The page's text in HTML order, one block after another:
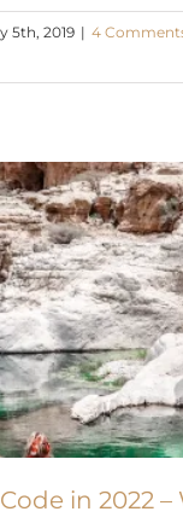
in 2022 –